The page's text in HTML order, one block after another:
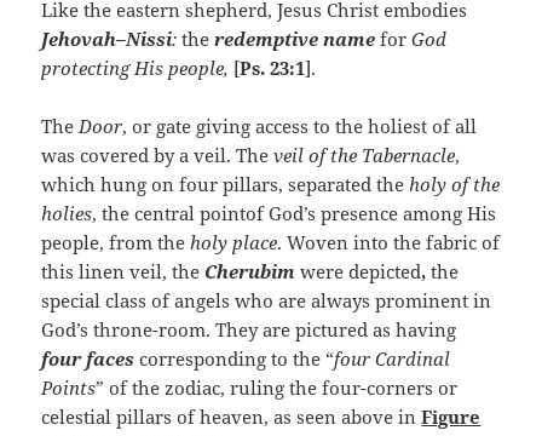
Like the eastern shepherd, Jesus Christ embodies
Jehovah–Nissi: theredemptive name forGod
protecting His people, [Ps. 23:1].
TheDoor, or gate giving access to the holiest of all
was covered by a veil. Theveil of the Tabernacle,
which hung on four pillars, separated theholy of the
holies, the central pointof God’s presence among His
people, from theholy place. Woven into the fabric of
this linen veil, the Cherubim were depicted,the
special class of angels who are always prominent in
God’s throne-room. They are pictured as having
four faces corresponding to the “four Cardinal
Points” of the zodiac, ruling the four-corners or
celestial pillars of heaven, as seen above inFigure